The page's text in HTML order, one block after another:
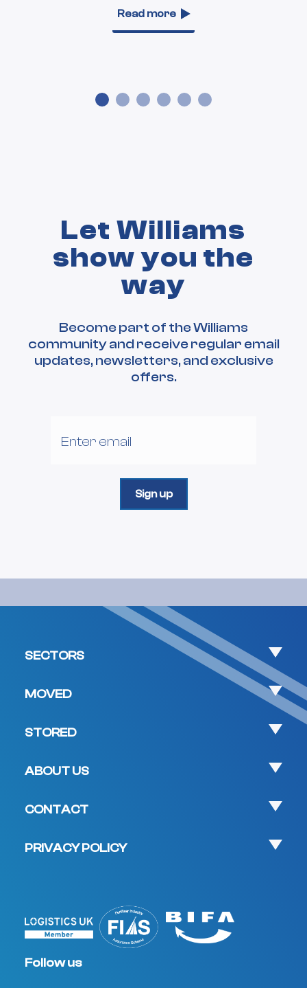
Read more
Let Williams
show you the
way
Become part of the Williams
community and receive regular email
updates, newsletters, and exclusive
offers.
SECTORS
MOVED
STORED
ABOUT US
CONTACT
PRIVACY POLICY
Follow us